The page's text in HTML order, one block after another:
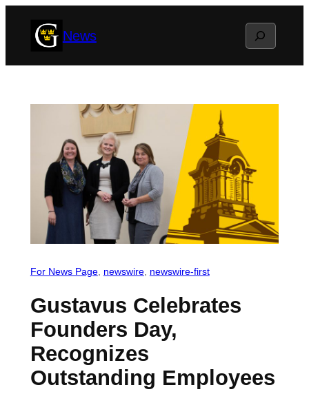
News Search
For News Page, newswire, newswire-first
Gustavus Celebrates
Founders Day,
Recognizes
Outstanding Employees